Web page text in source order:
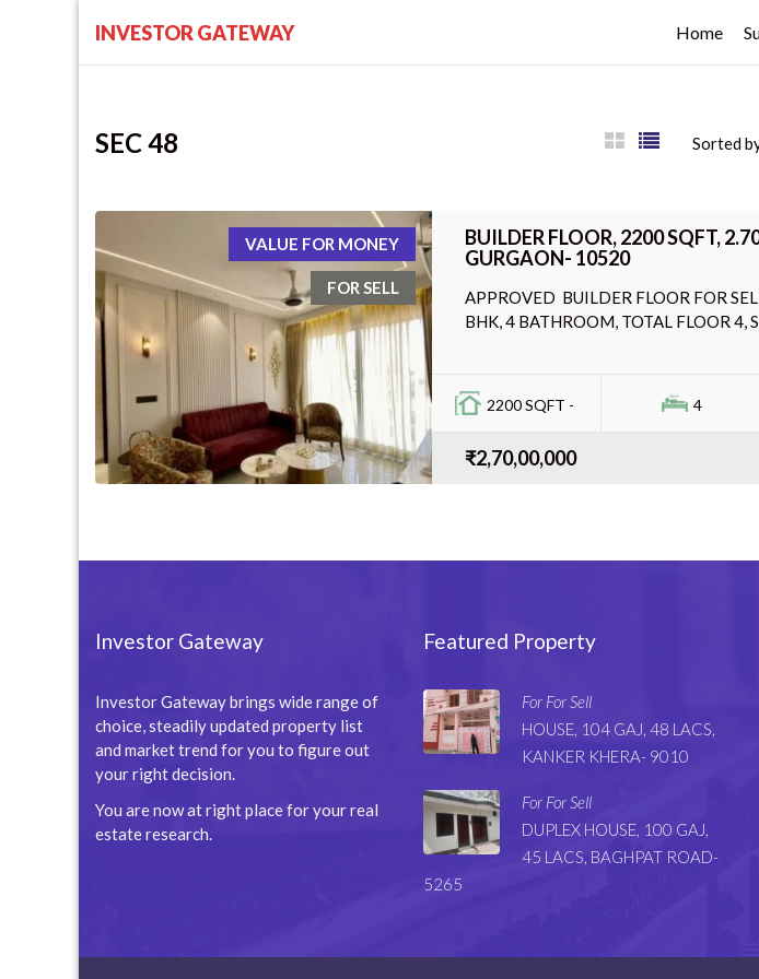
INVESTOR GATEWAY Home
SEC 48 Sorted
VALUE FOR MONEY
FOR SELL
BUILDER FLOOR, 2200 SQFT,
GURGAON- 10520
APPROVED BUILDER FLOOR FOR
BHK, 4 BATHROOM, TOTAL FLOOR 4,
2200 SQFT - 4
₹2,70,00,000
Investor Gateway
Investor Gateway brings wide range of
choice, steadily updated property list
and market trend for you to figure out
your right decision.
You are now at right place for your real
estate research.
Featured Property
For For Sell
HOUSE, 104 GAJ, 48 LACS,
KANKER KHERA- 9010
For For Sell
DUPLEX HOUSE, 100 GAJ,
45 LACS, BAGHPAT ROAD-
5265